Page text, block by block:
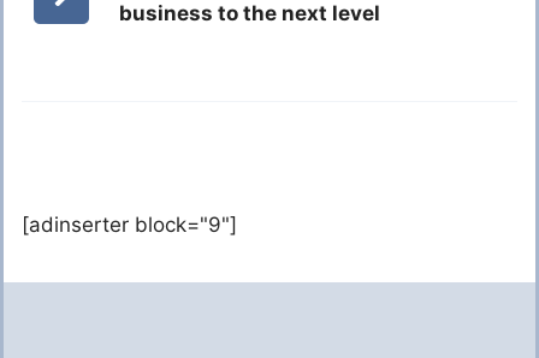
business to the next level
[adinserter block="9"]